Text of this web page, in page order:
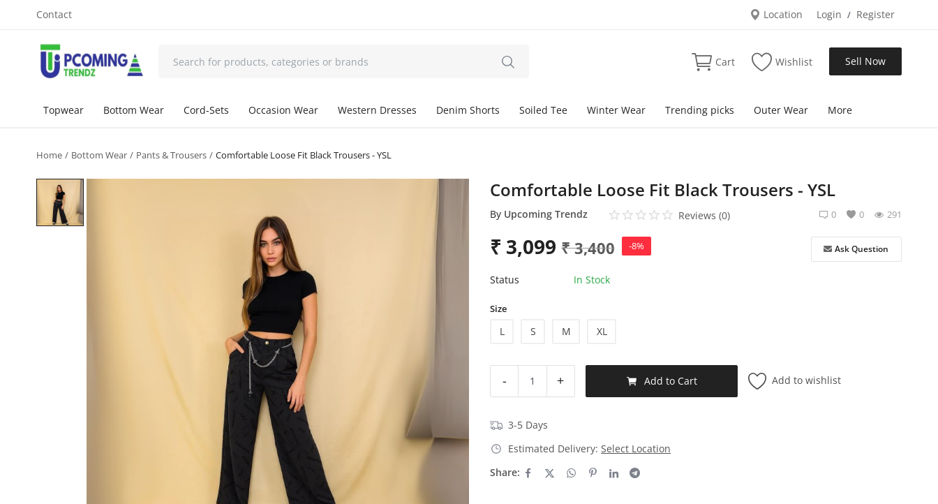
Contact Location Login / Register
Cart Wishlist Sell Now
Topwear Bottom Wear Cord-Sets Occasion Wear Western Dresses Denim Shorts Soiled Tee Winter Wear Trending picks Outer Wear More
Home Bottom Wear Pants & Trousers Comfortable Loose Fit Black Trousers - YSL
Comfortable Loose Fit Black Trousers - YSL
By Upcoming Trendz Reviews (0) 0 0 291
₹ 3,099₹3,400 -8% Ask Question
Status In Stock
Size
L S M XL
- + Add to Cart Add to wishlist
3-5 Days
Estimated Delivery: Select Location
Share: